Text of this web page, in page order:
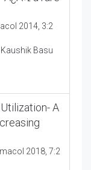
2014, 3:2
Basu
A
2018, 7:2